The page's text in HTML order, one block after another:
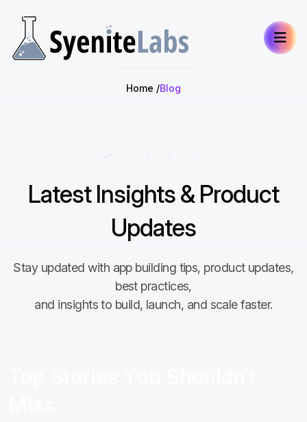
Home Blog
Latest Insights & Product
Updates
Stay updated with app building tips, product updates,
best practices,
and insights to build, launch, and scale faster.